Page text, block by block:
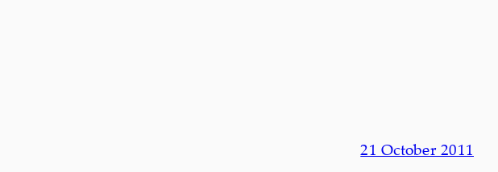
21 October 2011